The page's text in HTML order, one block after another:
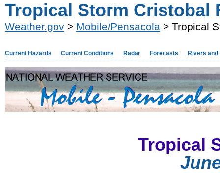
Tropical Storm Cristobal
Weather.gov > Mobile/Pensacola > Tropical
Current Hazards Current Conditions Radar Forecasts Rivers and
Tropical